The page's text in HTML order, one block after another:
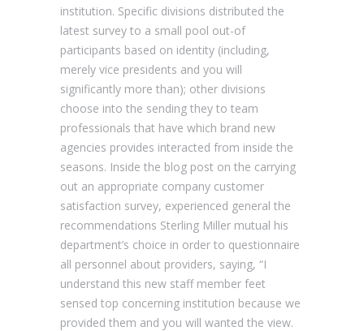
institution. Specific divisions distributed the
latest survey to a small pool out-of
participants based on identity (including,
merely vice presidents and you will
significantly more than); other divisions
choose into the sending they to team
professionals that have which brand new
agencies provides interacted from inside the
seasons. Inside the blog post on the carrying
out an appropriate company customer
satisfaction survey, experienced general the
recommendations Sterling Miller mutual his
department’s choice in order to questionnaire
all personnel about providers, saying, “I
understand this new staff member feet
sensed top concerning institution because we
provided them and you will wanted the view.